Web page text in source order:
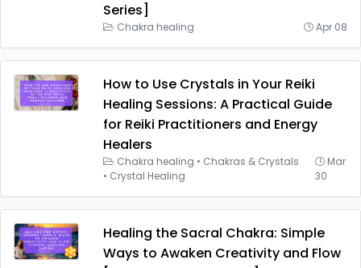
Series]
Chakra healing Apr 08
How to Use Crystals in Your Reiki
Healing Sessions: A Practical Guide
for Reiki Practitioners and Energy
Healers
Chakra healing • Chakras & Crystals
• Crystal Healing
Mar
30
Healing the Sacral Chakra: Simple
Ways to Awaken Creativity and Flow